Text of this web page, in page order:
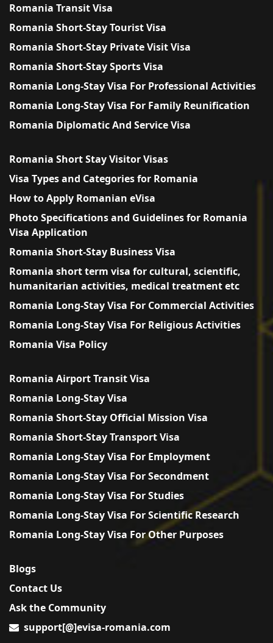
Romania Transit Visa
Romania Short-Stay Tourist Visa
Romania Short-Stay Private Visit Visa
Romania Short-Stay Sports Visa
Romania Long-Stay Visa For Professional Activities
Romania Long-Stay Visa For Family Reunification
Romania Diplomatic And Service Visa
Romania Short Stay Visitor Visas
Visa Types and Categories for Romania
How to Apply Romanian eVisa
Photo Specifications and Guidelines for Romania
Visa Application
Romania Short-Stay Business Visa
Romania short term visa for cultural, scientific,
humanitarian activities, medical treatment etc
Romania Long-Stay Visa For Commercial Activities
Romania Long-Stay Visa For Religious Activities
Romania Visa Policy
Romania Airport Transit Visa
Romania Long-Stay Visa
Romania Short-Stay Official Mission Visa
Romania Short-Stay Transport Visa
Romania Long-Stay Visa For Employment
Romania Long-Stay Visa For Secondment
Romania Long-Stay Visa For Studies
Romania Long-Stay Visa For Scientific Research
Romania Long-Stay Visa For Other Purposes
Blogs
Contact Us
Ask the Community
support[@]evisa-romania.com